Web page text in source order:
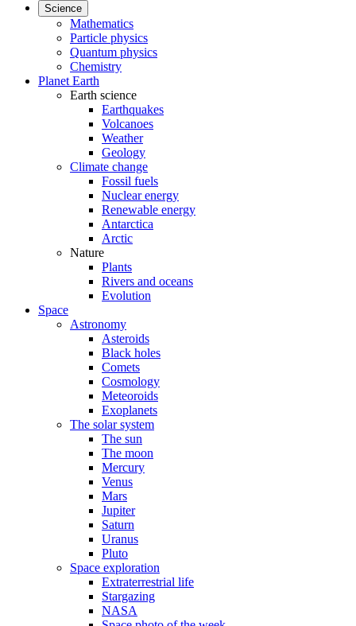
Science
Mathematics
Particle physics
Quantum physics
Chemistry
Planet Earth
Earth science
Earthquakes
Volcanoes
Weather
Geology
Climate change
Fossil fuels
Nuclear energy
Renewable energy
Antarctica
Arctic
Nature
Plants
Rivers and oceans
Evolution
Space
Astronomy
Asteroids
Black holes
Comets
Cosmology
Meteoroids
Exoplanets
The solar system
The sun
The moon
Mercury
Venus
Mars
Jupiter
Saturn
Uranus
Pluto
Space exploration
Extraterrestrial life
Stargazing
NASA